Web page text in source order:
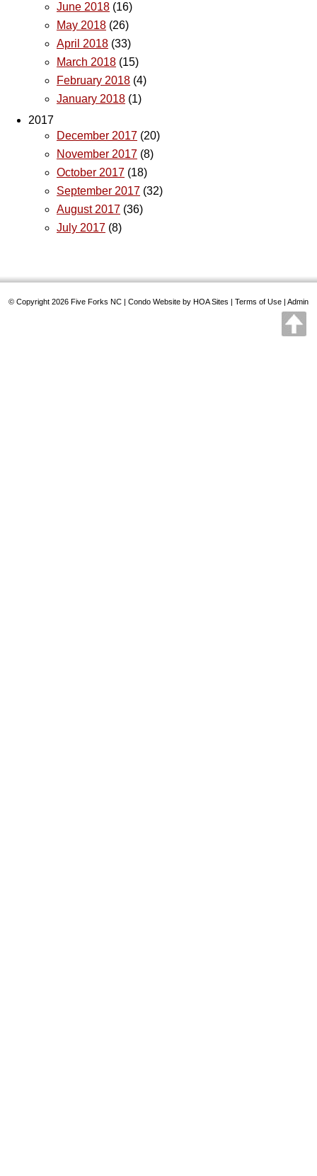
June 2018 (16)
May 2018 (26)
April 2018 (33)
March 2018 (15)
February 2018 (4)
January 2018 (1)
2017
December 2017 (20)
November 2017 (8)
October 2017 (18)
September 2017 (32)
August 2017 (36)
July 2017 (8)
© Copyright 2026 Five Forks NC | Condo Website by HOA Sites | Terms of Use | Admin